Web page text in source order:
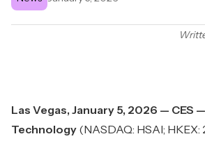
Las Vegas, January 5, 2026 — CES
Technology (NASDAQ: HSAI; HKEX: